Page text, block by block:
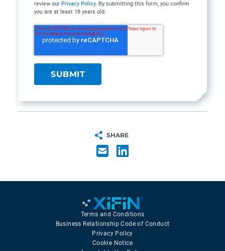
review our Privacy Policy. By submitting this form, you confirm
you are at least 18 years old.
SHARE
Terms and Conditions
Business Relationship Code of Conduct
Privacy Policy
Cookie Notice